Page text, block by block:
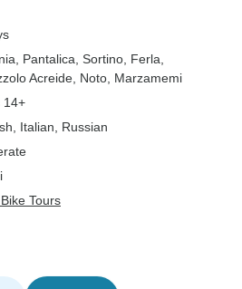
, Pantalica , Sortino , Ferla
Acreide , Noto , Marzamemi
14+
Italian, Russian
Tours